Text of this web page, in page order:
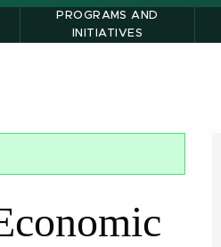
PROGRAMS AND
INITIATIVES